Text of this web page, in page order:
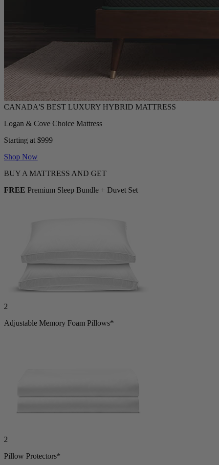
Logan & Cove Choice Mattress
Starting at $999
Shop Now
BUY A MATTRESS AND GET
FREE Premium Sleep Bundle + Duvet Set
2
Adjustable Memory Foam Pillows*
2
Pillow Protectors*